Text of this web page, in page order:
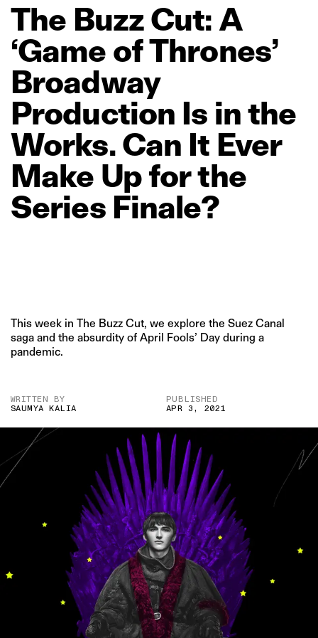
The BuzzCut: A
‘Game ofThrones’
Broadway
Production Is inthe
Works.Can It Ever
Make Upforthe
Series Finale?
This week in The Buzz Cut, we explore the Suez Canal
saga and the absurdity of April Fools’ Day during a
pandemic.
WRITTEN BY
SAUMYA KALIA
PUBLISHED
APR 3, 2021